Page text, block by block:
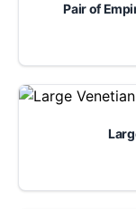
Pair of